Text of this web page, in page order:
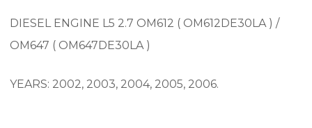
DIESEL ENGINE L5 2.7 OM612 ( OM612DE30LA ) /
OM647 ( OM647DE30LA )
YEARS: 2002, 2003, 2004, 2005, 2006.